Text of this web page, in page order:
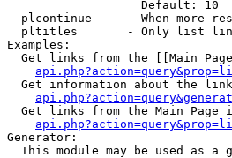
                   Default: 10
plcontinue     - When more
pltitles       - Only list
Examples:
Get links from the [[Main
Get information about the
Get links from the Main Page
Generator:
This module may be used as a